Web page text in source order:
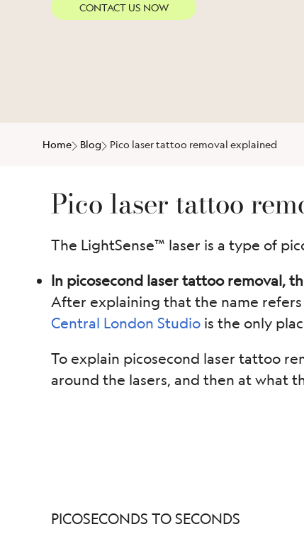
CONTACT US NOW
Home Blog Pico laser tattoo removal explained
Pico laser tattoo
The LightSense™ laser is a type of
In picosecond laser tattoo removal,
After explaining that the name
Central London Studio is the only
To explain picosecond laser tattoo
around the lasers, and then at what
PICOSECONDS TO SECONDS